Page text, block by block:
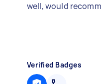
well, would
Verified Badges